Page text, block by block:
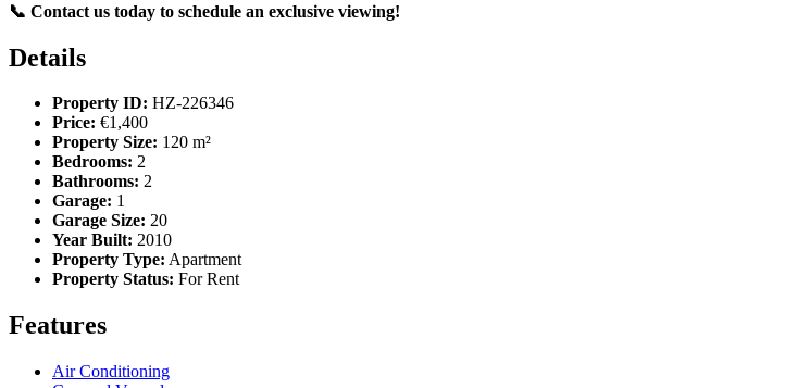
📞 Contact us today to schedule an exclusive viewing!
Details
Property ID: HZ-226346
Price: €1,400
Property Size: 120 m²
Bedrooms: 2
Bathrooms: 2
Garage: 1
Garage Size: 20
Year Built: 2010
Property Type: Apartment
Property Status: For Rent
Features
Air Conditioning